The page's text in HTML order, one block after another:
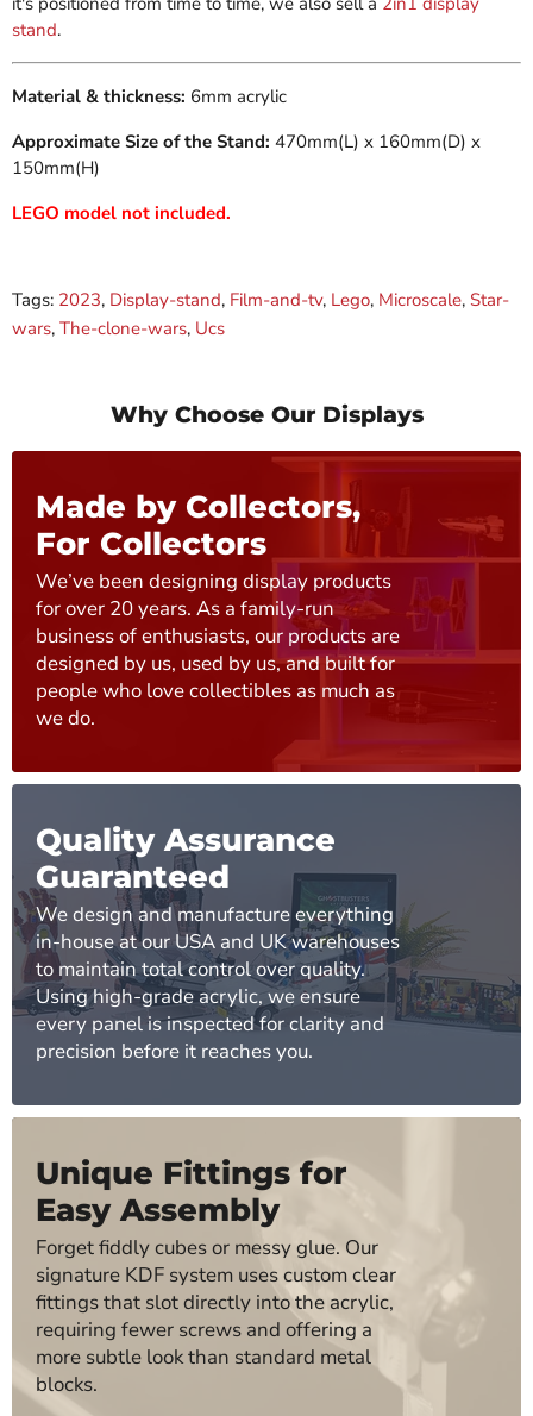
stand.
Material & thickness: 6mm acrylic
Approximate Size of the Stand: 470mm(L) x 160mm(D) x
150mm(H)
LEGO model not included.
Tags: 2023, Display-stand, Film-and-tv, Lego, Microscale, Star-
wars, The-clone-wars, Ucs
Why Choose Our Displays
Made by Collectors,
For Collectors
We’ve been designing display products
for over 20 years. As a family-run
business of enthusiasts, our products are
designed by us, used by us, and built for
people who love collectibles as much as
we do.
Quality Assurance
Guaranteed
We design and manufacture everything
in-house at our USA and UK warehouses
to maintain total control over quality.
Using high-grade acrylic, we ensure
every panel is inspected for clarity and
precision before it reaches you.
Unique Fittings for
Easy Assembly
Forget fiddly cubes or messy glue. Our
signature KDF system uses custom clear
fittings that slot directly into the acrylic,
requiring fewer screws and offering a
more subtle look than standard metal
blocks.